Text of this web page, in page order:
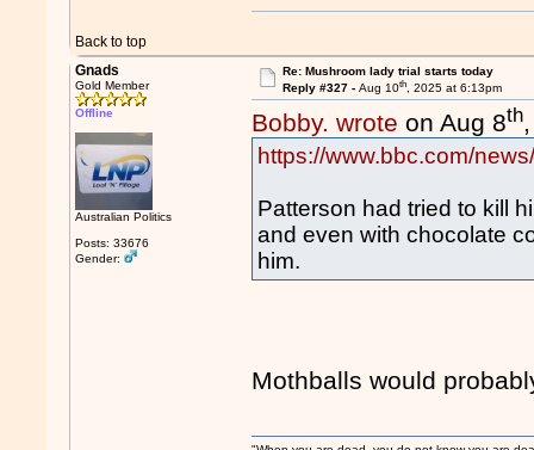
Back to top
Gnads
Gold Member
Offline
Australian Politics
Posts: 33676
Gender:
Re: Mushroom lady trial starts today
Reply #327 - Aug 10th, 2025 at 6:13pm
Bobby. wrote on Aug 8th
https://www.bbc.com/
Patterson had tried to kill
and even with chocolate
him.
Mothballs would